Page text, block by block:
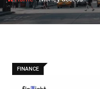
FINANCE